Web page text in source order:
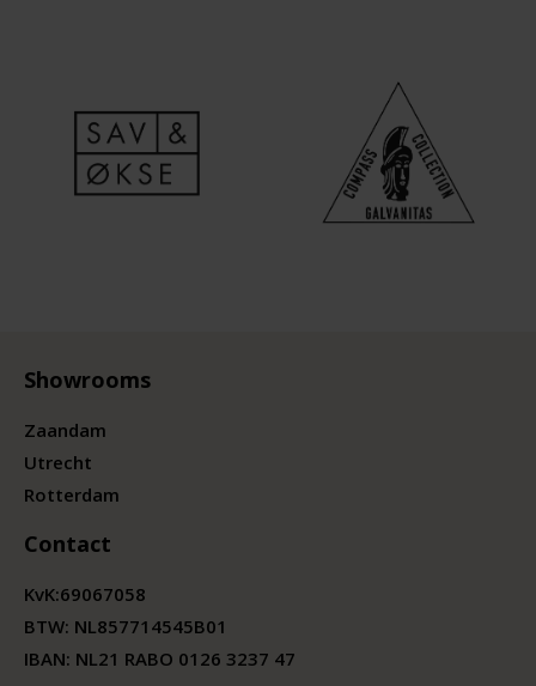
Showrooms
Zaandam
Utrecht
Rotterdam
Contact
KvK:69067058
BTW: NL857714545B01
IBAN: NL21 RABO 0126 3237 47